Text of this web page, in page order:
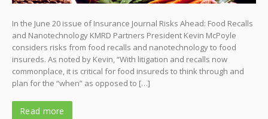
In the June 20 issue of Insurance Journal Risks Ahead: Food Recalls
and Nanotechnology KMRD Partners President Kevin McPoyle
considers risks from food recalls and nanotechnology to food
insureds. As noted by Kevin, “With litigation and recalls now
commonplace, it is critical for food insureds to think through and
plan for the “when” as opposed to […]
Read more